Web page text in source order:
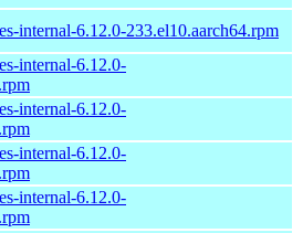
internal-6.12.0-233.el10.aarch64.rpm
internal-6.12.0-
internal-6.12.0-
internal-6.12.0-
internal-6.12.0-